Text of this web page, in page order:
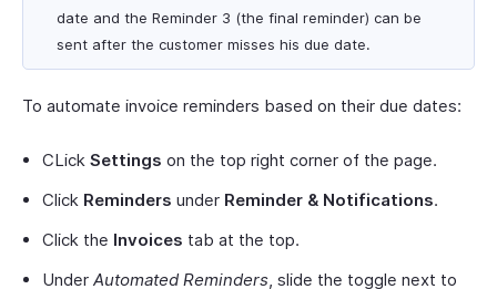
date and the Reminder 3 (the final reminder) can be
sent after the customer misses his due date.
To automate invoice reminders based on their due dates:
CLick Settings on the top right corner of the page.
Click Reminders under Reminder & Notifications.
Click the Invoices tab at the top.
Under Automated Reminders, slide the toggle next to